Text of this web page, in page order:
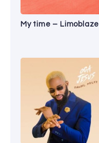
My time – Limoblaze